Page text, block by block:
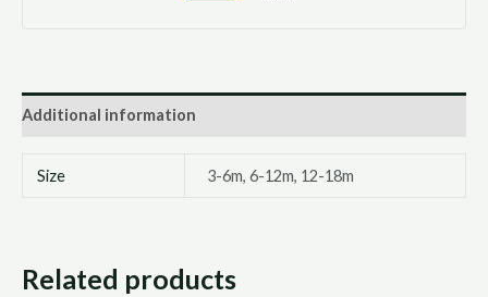
Additional information
Size 3-6m, 6-12m, 12-18m
Related products